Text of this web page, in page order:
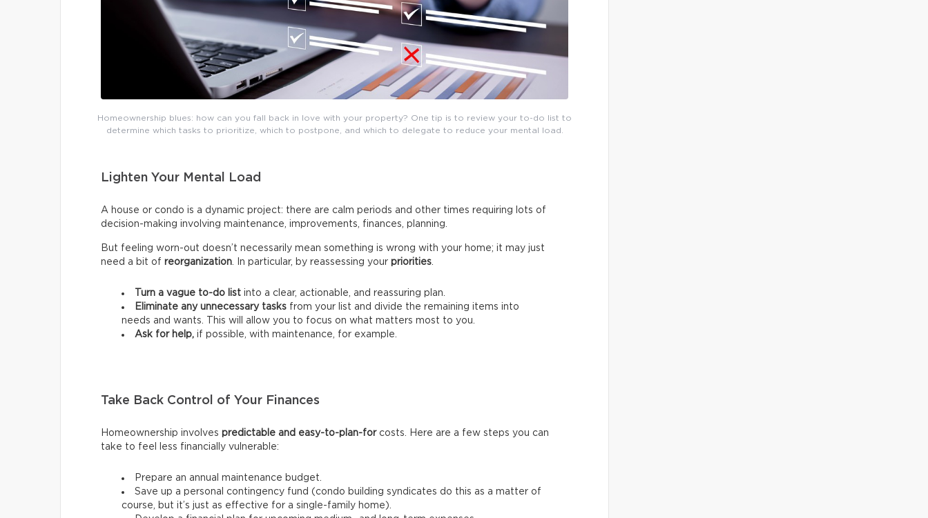
Homeownership blues: how can you fall back in love with your property? One tip is to review your to-do list to
determine which tasks to prioritize, which to postpone, and which to delegate to reduce your mental load.
Lighten Your Mental Load
A house or condo is a dynamic project: there are calm periods and other times requiring lots of
decision-making involving maintenance, improvements, finances, planning.
But feeling worn-out doesn’t necessarily mean something is wrong with your home; it may just
need a bit of reorganization . In particular, by reassessing your priorities
Turn a vague to-do list into a clear, actionable, and reassuring plan.
Eliminate any unnecessary tasks from your list and divide the remaining items into
needs and wants.
This will allow you to focus on what matters most to you.
Ask for help, if possible, with maintenance, for example.
Take Back Control of Your Finances
Homeownership involves predictable and easy-to-plan-forcosts. Here are a few steps you can
take to feel less financially vulnerable:
Prepare an annual maintenance budget.
Save up a personal contingency fund (condo building syndicates do this as a matter of
course, but it’s just as effective for a single-family home).